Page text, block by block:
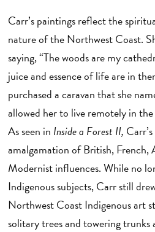
Carr’s paintings reflect the
nature of the Northwest Coast.
saying, “The woods are my
juice and essence of life are in
purchased a caravan that she
allowed her to live remotely in
As seen in Inside a Forest II,
amalgamation of British, French,
Modernist influences. While no
Indigenous subjects, Carr still
Northwest Coast Indigenous art
solitary trees and towering